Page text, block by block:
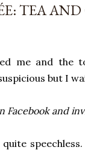
TEA
me and the
but I
Facebook and